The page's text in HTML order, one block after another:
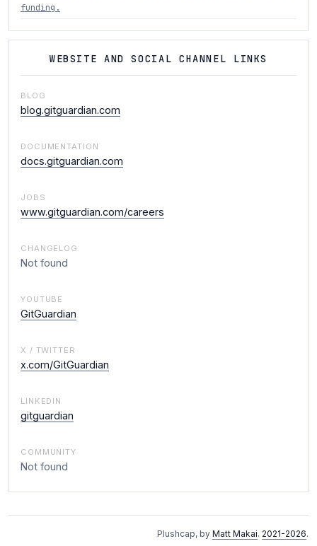
funding.
WEBSITE AND SOCIAL CHANNEL LINKS
BLOG
blog.gitguardian.com
DOCUMENTATION
docs.gitguardian.com
JOBS
www.gitguardian.com/careers
CHANGELOG
Not found
YOUTUBE
GitGuardian
X / TWITTER
x.com/GitGuardian
LINKEDIN
gitguardian
COMMUNITY
Not found
Plushcap, by Matt Makai. 2021-2026.